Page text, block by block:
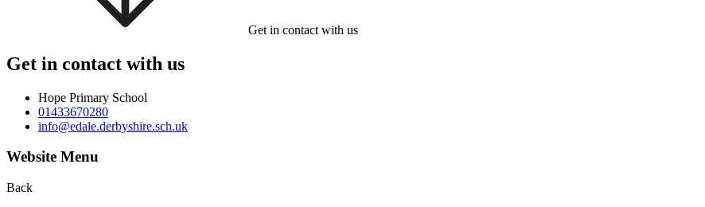
Get in contact with us
Get in contact with us
Hope Primary School
01433670280
info@edale.derbyshire.sch.uk
Website Menu
Back